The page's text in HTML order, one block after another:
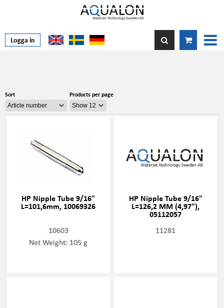
Logga in
Sort Products per page
HP Nipple Tube 9/16"
L=101,6mm, 10069326
10603
Net Weight: 105 g
HP Nipple Tube 9/16"
L=126,2 MM (4,97"),
05112057
11281